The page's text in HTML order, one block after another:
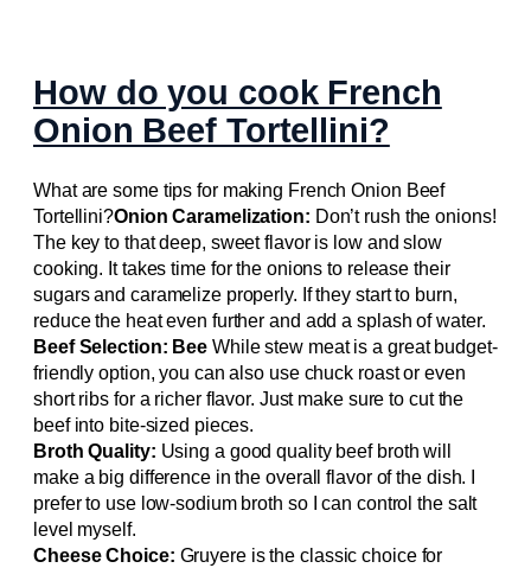
How do you cook French
Onion Beef Tortellini?
What are some tips for making French Onion Beef
Tortellini?Onion Caramelization: Don’t rush the onions!
The key to that deep, sweet flavor is low and slow
cooking. It takes time for the onions to release their
sugars and caramelize properly. If they start to burn,
reduce the heat even further and add a splash of water.
Beef Selection: Bee While stew meat is a great budget-
friendly option, you can also use chuck roast or even
short ribs for a richer flavor. Just make sure to cut the
beef into bite-sized pieces.
Broth Quality: Using a good quality beef broth will
make a big difference in the overall flavor of the dish. I
prefer to use low-sodium broth so I can control the salt
level myself.
Cheese Choice: Gruyere is the classic choice for